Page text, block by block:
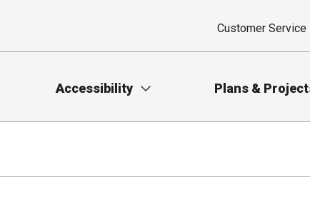
Customer Service
Accessibility Plans &